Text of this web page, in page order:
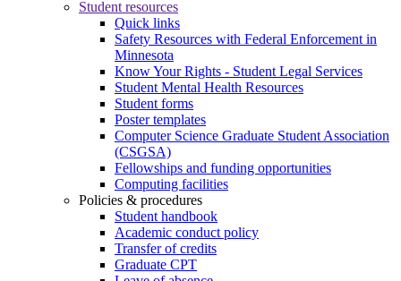
Student resources
Quick links
Safety Resources with Federal Enforcement in
Minnesota
Know Your Rights - Student Legal Services
Student Mental Health Resources
Student forms
Poster templates
Computer Science Graduate Student Association
(CSGSA)
Fellowships and funding opportunities
Computing facilities
Policies & procedures
Student handbook
Academic conduct policy
Transfer of credits
Graduate CPT